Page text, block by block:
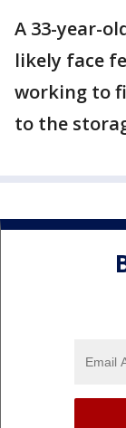
A 33-year-
likely face
working to
to the